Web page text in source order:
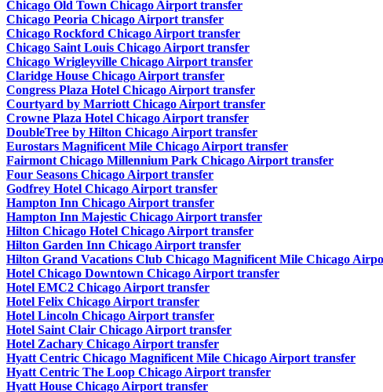
Chicago Old Town Chicago Airport transfer
Chicago Peoria Chicago Airport transfer
Chicago Rockford Chicago Airport transfer
Chicago Saint Louis Chicago Airport transfer
Chicago Wrigleyville Chicago Airport transfer
Claridge House Chicago Airport transfer
Congress Plaza Hotel Chicago Airport transfer
Courtyard by Marriott Chicago Airport transfer
Crowne Plaza Hotel Chicago Airport transfer
DoubleTree by Hilton Chicago Airport transfer
Eurostars Magnificent Mile Chicago Airport transfer
Fairmont Chicago Millennium Park Chicago Airport transfer
Four Seasons Chicago Airport transfer
Godfrey Hotel Chicago Airport transfer
Hampton Inn Chicago Airport transfer
Hampton Inn Majestic Chicago Airport transfer
Hilton Chicago Hotel Chicago Airport transfer
Hilton Garden Inn Chicago Airport transfer
Hilton Grand Vacations Club Chicago Magnificent Mile Chicago
Hotel Chicago Downtown Chicago Airport transfer
Hotel EMC2 Chicago Airport transfer
Hotel Felix Chicago Airport transfer
Hotel Lincoln Chicago Airport transfer
Hotel Saint Clair Chicago Airport transfer
Hotel Zachary Chicago Airport transfer
Hyatt Centric Chicago Magnificent Mile Chicago Airport transfer
Hyatt Centric The Loop Chicago Airport transfer
Hyatt House Chicago Airport transfer